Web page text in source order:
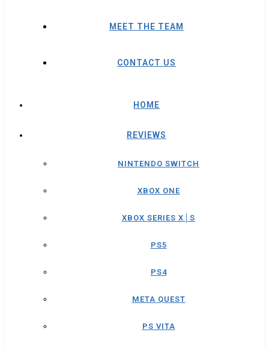
MEET THE TEAM
CONTACT US
HOME
REVIEWS
NINTENDO SWITCH
XBOX ONE
XBOX SERIES X│S
PS5
PS4
META QUEST
PS VITA